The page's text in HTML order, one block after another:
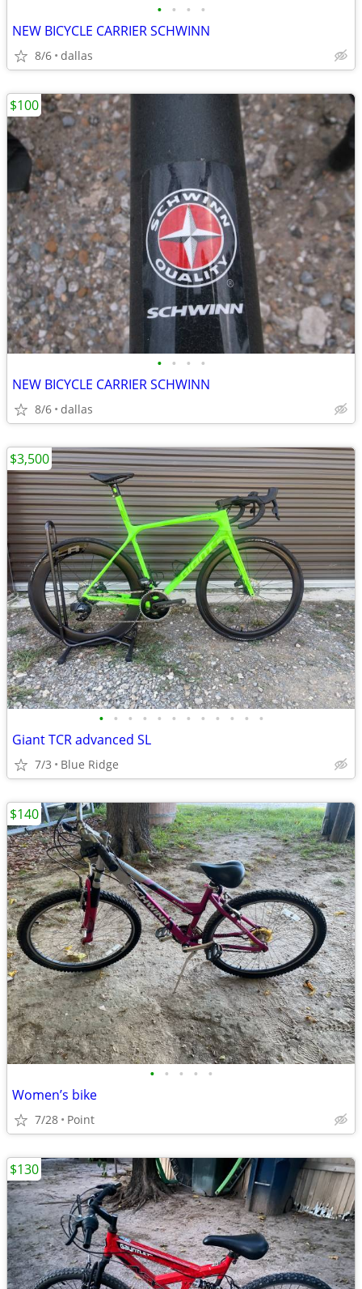
• • • •
NEW BICYCLE CARRIER SCHWINN
8/6 dallas
• • • •
NEW BICYCLE CARRIER SCHWINN
8/6 dallas
$100
• • • • • • • • • • • •
Giant TCR advanced SL
7/3 Blue Ridge
$3,500
• • • • •
Women’s bike
7/28 Point
$140
$130